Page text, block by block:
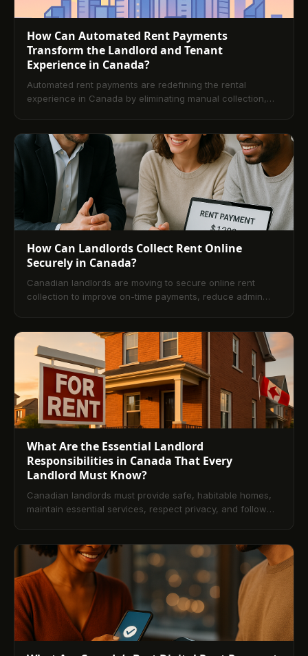
How Can Automated Rent Payments
Transform the Landlord and Tenant
Experience in Canada?
Automated rent payments are redefining the rental
experience in Canada by eliminating manual collection,
financial, and compliance advantages of automation and
offers practical guidance for adopting bank-grade
payment rails that work for both landlords and renters.
How Can Landlords Collect Rent Online
Securely in Canada?
Canadian landlords are moving to secure online rent
collection to improve on-time payments, reduce admin
security best practices, setup steps, method comparisons,
legal considerations, and answers to common FAQs.
What Are the Essential Landlord
Responsibilities in Canada That Every
Landlord Must Know?
Canadian landlords must provide safe, habitable homes,
maintain essential services, respect privacy, and follow
handling, and technology that streamlines compliance.
Use these practices to reduce risk and build stronger
tenant relationships.